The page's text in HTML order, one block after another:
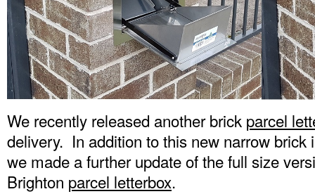
We recently released another brick parcel
delivery. In addition to this new narrow brick
we made a further update of the full size
Brighton parcel letterbox.